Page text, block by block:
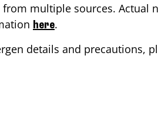
multiple sources. Actual
here.
details and precautions,